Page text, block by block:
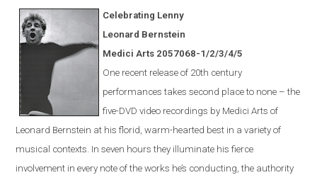
Celebrating Lenny
Leonard Bernstein
Medici Arts 2057068-1/2/3/4/5
One recent release of 20th century
performances takes second place to none – the
five-DVD video recordings by Medici Arts of
Leonard Bernstein at his florid, warm-hearted best in a variety of
musical contexts. In seven hours they illuminate his fierce
involvement in every note of the works he’s conducting, the authority